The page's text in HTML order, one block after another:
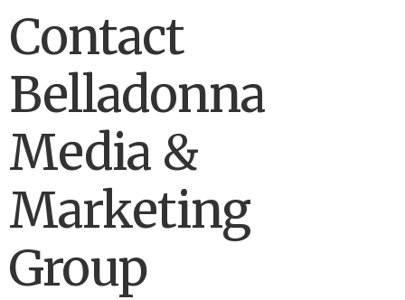
Contact
Belladonna
Media &
Marketing
Group